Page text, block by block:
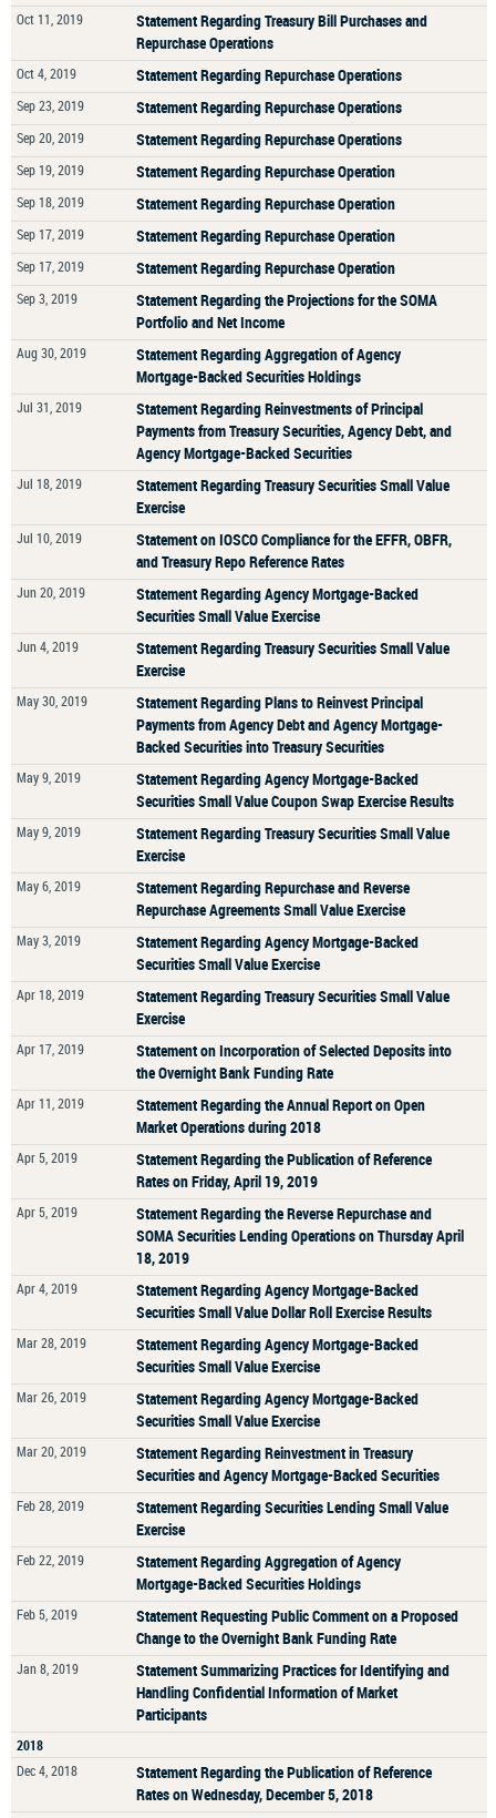
Oct 11, 2019
Statement Regarding Treasury Bill Purchases and
Repurchase Operations
Oct 4, 2019 Statement Regarding Repurchase Operations
Sep 23, 2019 Statement Regarding Repurchase Operations
Sep 20, 2019 Statement Regarding Repurchase Operations
Sep 19, 2019 Statement Regarding Repurchase Operation
Sep 18, 2019 Statement Regarding Repurchase Operation
Sep 17, 2019 Statement Regarding Repurchase Operation
Sep 17, 2019 Statement Regarding Repurchase Operation
Sep 3, 2019
Statement Regarding the Projections for the SOMA
Portfolio and Net Income
Aug 30, 2019
Statement Regarding Aggregation of Agency
Mortgage-Backed Securities Holdings
Jul 31, 2019
Statement Regarding Reinvestments of Principal
Payments from Treasury Securities, Agency Debt, and
Agency Mortgage-Backed Securities
Jul 18, 2019
Statement Regarding Treasury Securities Small Value
Exercise
Jul 10, 2019
Statement on IOSCO Compliance for the EFFR, OBFR,
and Treasury Repo Reference Rates
Jun 20, 2019
Statement Regarding Agency Mortgage-Backed
Securities Small Value Exercise
Jun 4, 2019
Statement Regarding Treasury Securities Small Value
Exercise
May 30, 2019
Statement Regarding Plans to Reinvest Principal
Payments from Agency Debt and Agency Mortgage-
Backed Securities into Treasury Securities
May 9, 2019
Statement Regarding Agency Mortgage-Backed
Securities Small Value Coupon Swap Exercise Results
May 9, 2019
Statement Regarding Treasury Securities Small Value
Exercise
May 6, 2019
Statement Regarding Repurchase and Reverse
Repurchase Agreements Small Value Exercise
May 3, 2019
Statement Regarding Agency Mortgage-Backed
Securities Small Value Exercise
Apr 18, 2019
Statement Regarding Treasury Securities Small Value
Exercise
Apr 17, 2019
Statement on Incorporation of Selected Deposits into
the Overnight Bank Funding Rate
Apr 11, 2019
Statement Regarding the Annual Report on Open
Market Operations during 2018
Apr 5, 2019
Statement Regarding the Publication of Reference
Rates on Friday, April 19, 2019
Apr 5, 2019
Statement Regarding the Reverse Repurchase and
SOMA Securities Lending Operations on Thursday April
18, 2019
Apr 4, 2019
Statement Regarding Agency Mortgage-Backed
Securities Small Value Dollar Roll Exercise Results
Mar 28, 2019
Statement Regarding Agency Mortgage-Backed
Securities Small Value Exercise
Mar 26, 2019
Statement Regarding Agency Mortgage-Backed
Securities Small Value Exercise
Mar 20, 2019
Statement Regarding Reinvestment in Treasury
Securities and Agency Mortgage-Backed Securities
Feb 28, 2019
Statement Regarding Securities Lending Small Value
Exercise
Feb 22, 2019
Statement Regarding Aggregation of Agency
Mortgage-Backed Securities Holdings
Feb 5, 2019
Statement Requesting Public Comment on a Proposed
Change to the Overnight Bank Funding Rate
Jan 8, 2019
Statement Summarizing Practices for Identifying and
Handling Confidential Information of Market
Participants
2018
Dec 4, 2018
Statement Regarding the Publication of Reference
Rates on Wednesday, December 5, 2018